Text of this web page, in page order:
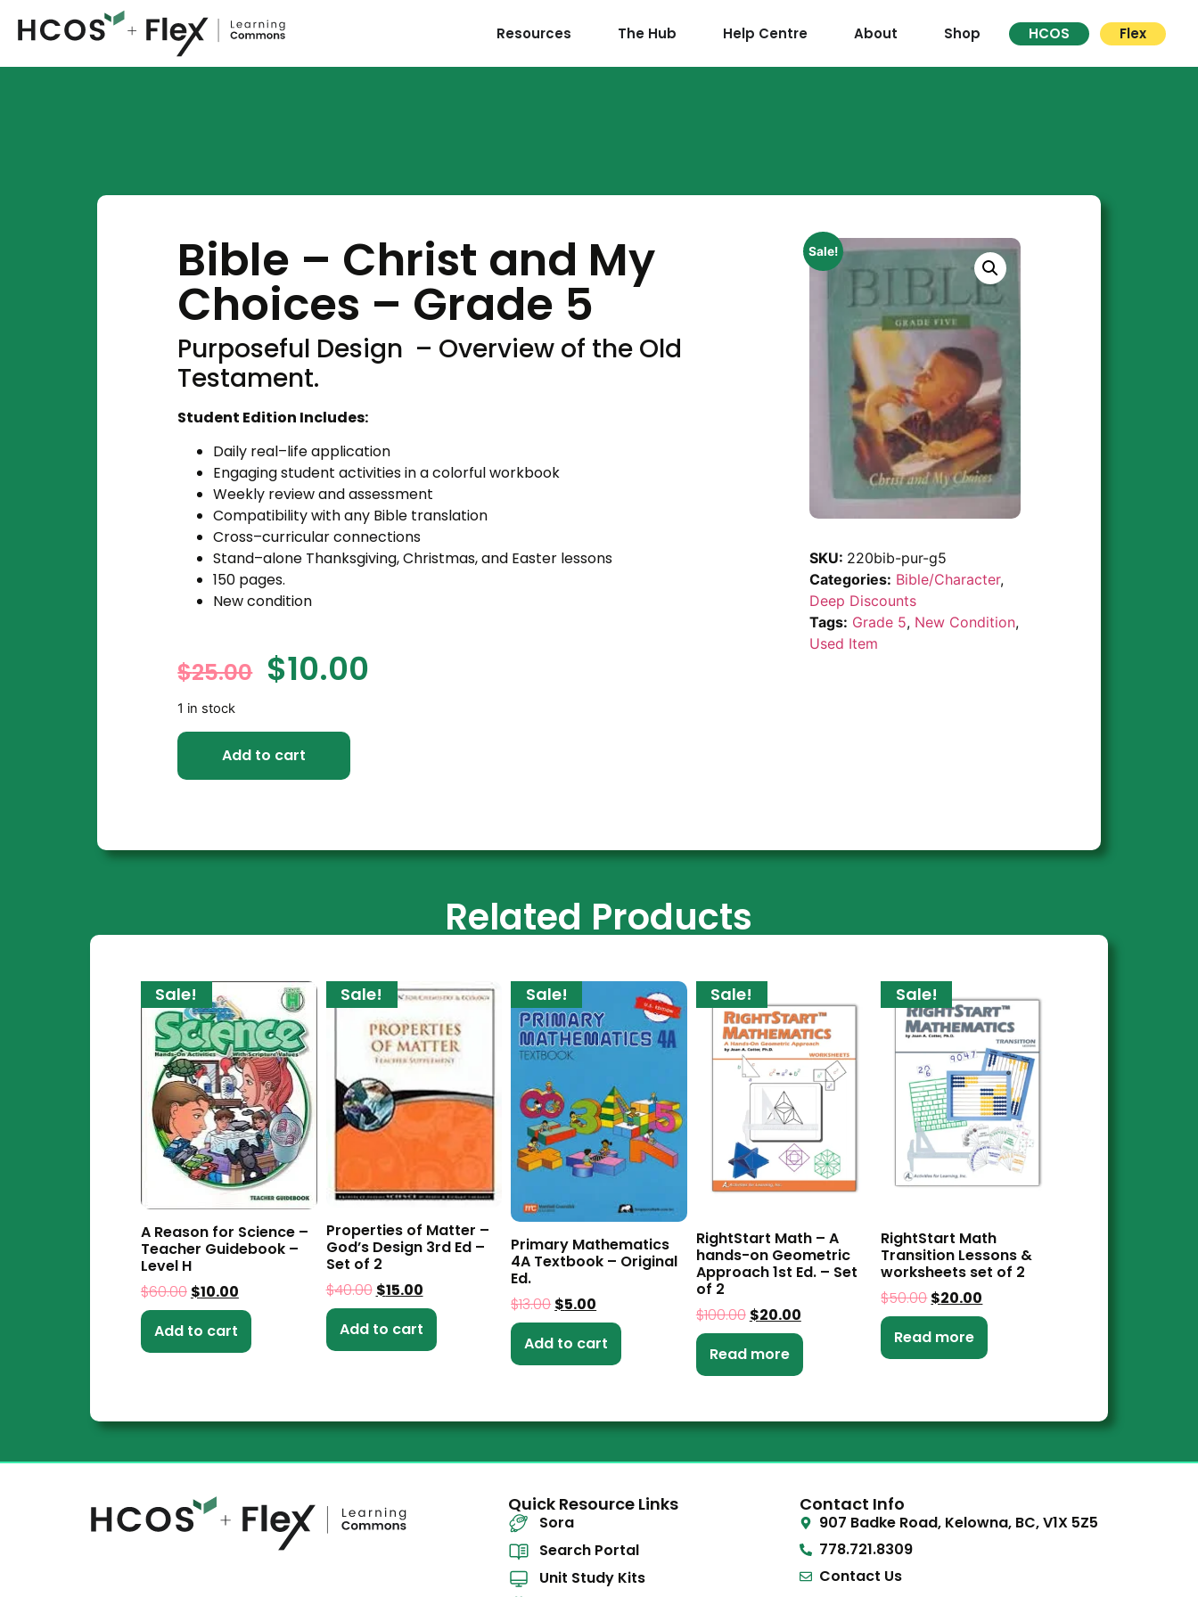
Resources The Hub Help Centre About Shop HCOS Flex
Bible – Christ and My
Choices – Grade 5
Purposeful Design – Overview of the Old
Testament.
Student Edition Includes:
Daily real–life application
Engaging student activities in a colorful workbook
Weekly review and assessment
Compatibility with any Bible translation
Cross–curricular connections
Stand–alone Thanksgiving, Christmas, and Easter lessons
150 pages.
New condition
$25.00 $10.00
1 in stock
Add to cart
Sale!
SKU: 220bib-pur-g5
Categories: Bible/Character,
Deep Discounts
Tags: Grade 5, New Condition,
Used Item
Related Products
Sale!
A Reason for Science –
Teacher Guidebook –
Level H
$60.00 $10.00
Add to cart
Sale!
Properties of Matter –
God’s Design 3rd Ed –
Set of 2
$40.00 $15.00
Add to cart
Sale!
Primary Mathematics
4A Textbook – Original
Ed.
$13.00 $5.00
Add to cart
Sale!
RightStart Math – A
hands-on Geometric
Approach 1st Ed. – Set
of 2
$100.00 $20.00
Read more
Sale!
RightStart Math
Transition Lessons &
worksheets set of 2
$50.00$20.00
Read more
Quick Resource Links
Sora
Search Portal
Unit Study Kits
Contact Info
907 Badke Road, Kelowna, BC, V1X 5Z5
778.721.8309
Contact Us